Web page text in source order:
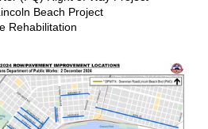
Beach Project
Rehabilitation